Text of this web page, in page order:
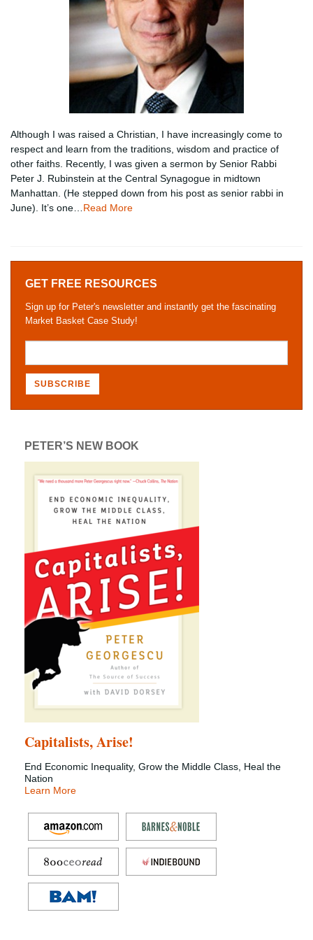
Although I was raised a Christian, I have increasingly come to
respect and learn from the traditions, wisdom and practice of
other faiths. Recently, I was given a sermon by Senior Rabbi
Peter J. Rubinstein at the Central Synagogue in midtown
Manhattan. (He stepped down from his post as senior rabbi in
June). It’s one… Read More
GET FREE RESOURCES
Sign up for Peter's newsletter and instantly get the fascinating
Market Basket Case Study!
PETER’S NEW BOOK
Capitalists, Arise!
End Economic Inequality, Grow the Middle Class, Heal the
Nation
Learn More